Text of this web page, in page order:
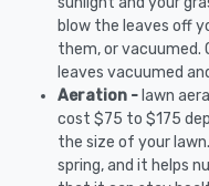
blow the leaves off
them, or vacuumed.
leaves vacuumed
Aeration - lawn
cost $75 to $175
the size of your
spring, and it helps